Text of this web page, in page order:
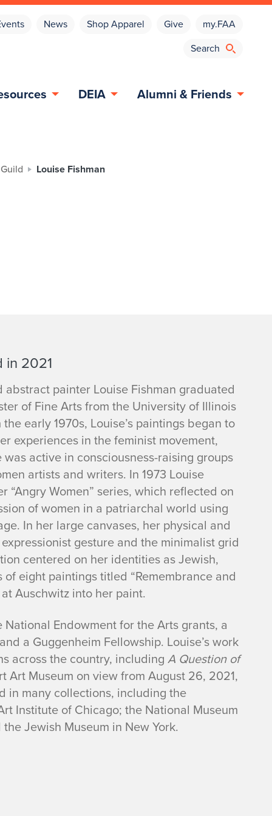
News Shop Apparel Give my.FAA
DEIA Alumni & Friends
Louise Fishman
in 2021
abstract painter Louise Fishman graduated
of Fine Arts from the University of Illinois
the early 1970s, Louise’s paintings began to
experiences in the feminist movement,
was active in consciousness-raising groups
artists and writers. In 1973 Louise
“Angry Women” series, which reflected on
of women in a patriarchal world using
In her large canvases, her physical and
gesture and the minimalist grid
centered on her identities as Jewish,
eight paintings titled “Remembrance and
Auschwitz into her paint.
Endowment for the Arts grants, a
a Guggenheim Fellowship. Louise’s work
across the country, including A Question of
Art Museum on view from August 26, 2021,
in many collections, including the
Institute of Chicago; the National Museum
Jewish Museum in New York.